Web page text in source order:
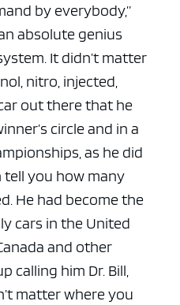
by everybody,”
absolute genius
It didn’t matter
nitro, injected,
out there that he
circle and in a
as he did
tell you how many
He had become the
cars in the United
and other
calling him Dr. Bill,
matter where you